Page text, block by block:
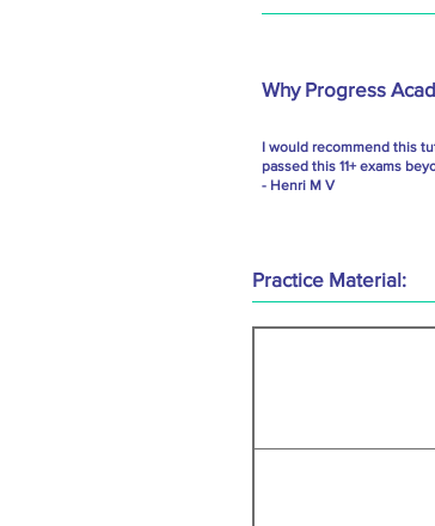
Why Progress
I would recommend this
passed this 11+ exams
- Henri M V
Practice Material: